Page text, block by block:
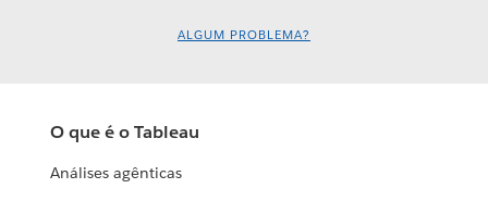
ALGUM PROBLEMA?
O que é o Tableau
Análises agênticas